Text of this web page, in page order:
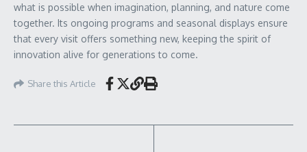
what is possible when imagination, planning, and nature come
together. Its ongoing programs and seasonal displays ensure
that every visit offers something new, keeping the spirit of
innovation alive for generations to come.
Share this Article